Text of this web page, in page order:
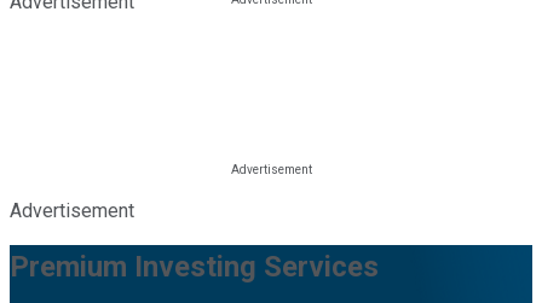
Advertisement
Premium Investing Services